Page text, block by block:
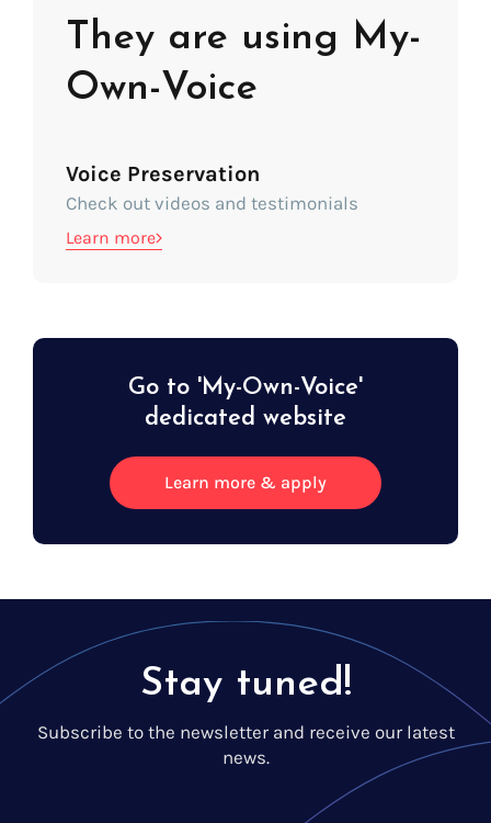
They are using My-
Own-Voice
Voice Preservation
Check out videos and testimonials
Learn more
Go to 'My-Own-Voice'
dedicated website
Learn more & apply
Stay tuned!
Subscribe to the newsletter and receive our latest
news.